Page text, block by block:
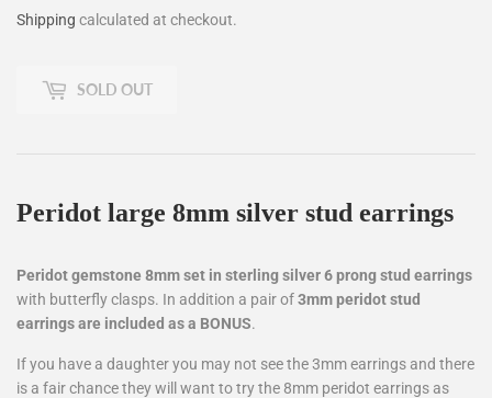
Shipping calculated at checkout.
SOLD OUT
Peridot large 8mm silver stud earrings
Peridot gemstone 8mm set in sterling silver 6 prong stud earrings
with butterfly clasps. In addition a pair of3mm peridot stud
earrings are included as a BONUS.
If you have a daughter you may not see the 3mm earrings and there
is a fair chance they will want to try the 8mm peridot earrings as